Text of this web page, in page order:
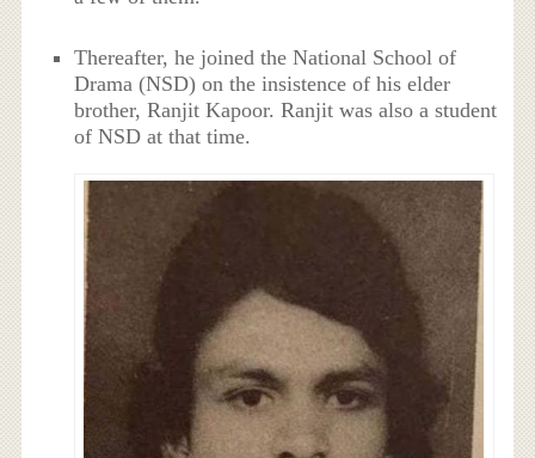
Thereafter, he joined the National School of
Drama (NSD) on the insistence of his elder
brother, Ranjit Kapoor. Ranjit was also a student
of NSD at that time.